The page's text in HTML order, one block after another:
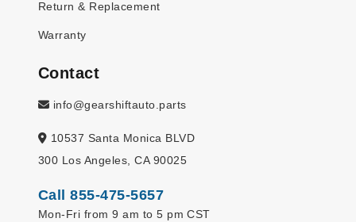
Return & Replacement
Warranty
Contact
info@gearshiftauto.parts
10537 Santa Monica BLVD
300 Los Angeles, CA 90025
Call 855-475-5657
Mon-Fri from 9 am to 5 pm CST